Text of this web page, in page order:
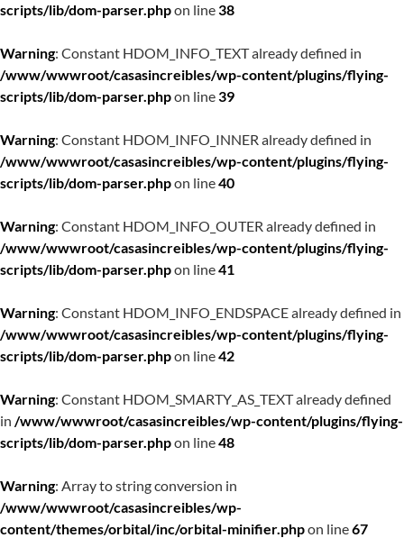
scripts/lib/dom-parser.phpon line38
Warning: Constant HDOM_INFO_TEXT already defined in
/www/wwwroot/casasincreibles/wp-content/plugins/flying-
scripts/lib/dom-parser.phpon line39
Warning: Constant HDOM_INFO_INNER already defined in
/www/wwwroot/casasincreibles/wp-content/plugins/flying-
scripts/lib/dom-parser.phpon line40
Warning: Constant HDOM_INFO_OUTER already defined in
/www/wwwroot/casasincreibles/wp-content/plugins/flying-
scripts/lib/dom-parser.phpon line41
Warning: Constant HDOM_INFO_ENDSPACE already defined in
/www/wwwroot/casasincreibles/wp-content/plugins/flying-
scripts/lib/dom-parser.phpon line42
Warning: Constant HDOM_SMARTY_AS_TEXT already defined
in /www/wwwroot/casasincreibles/wp-content/plugins/flying-
scripts/lib/dom-parser.phpon line48
Warning: Array to string conversion in
/www/wwwroot/casasincreibles/wp-
content/themes/orbital/inc/orbital-minifier.phpon line67